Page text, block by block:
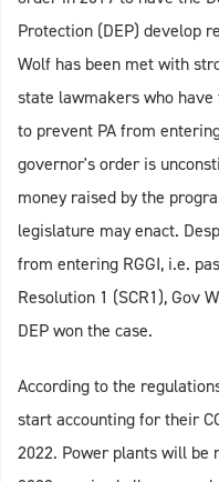
Protection (DEP) develop
Wolf has been met with
state lawmakers who
to prevent PA from
governor's order is
money raised by the
legislature may enact.
from entering RGGI, i.e.
Resolution 1 (SCR1), Gov
DEP won the case.
According to the
start accounting for their
2022. Power plants will be